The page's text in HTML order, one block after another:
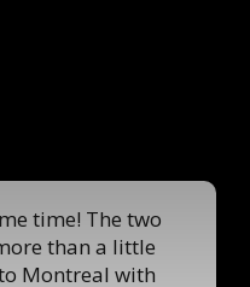
time! The two
than a little
Montreal with